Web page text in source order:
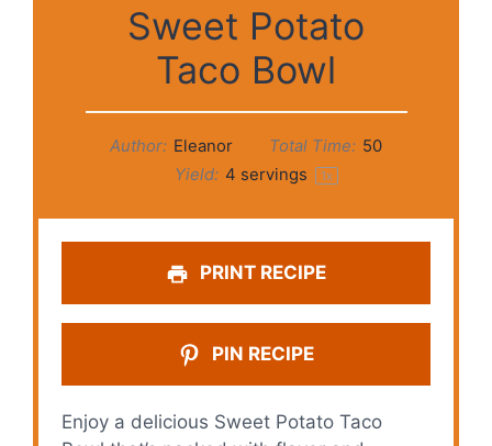
Sweet Potato
Taco Bowl
Author: Eleanor Total Time: 50
Yield: 4 servings 1x
PRINT RECIPE
PIN RECIPE
Enjoy a delicious Sweet Potato Taco